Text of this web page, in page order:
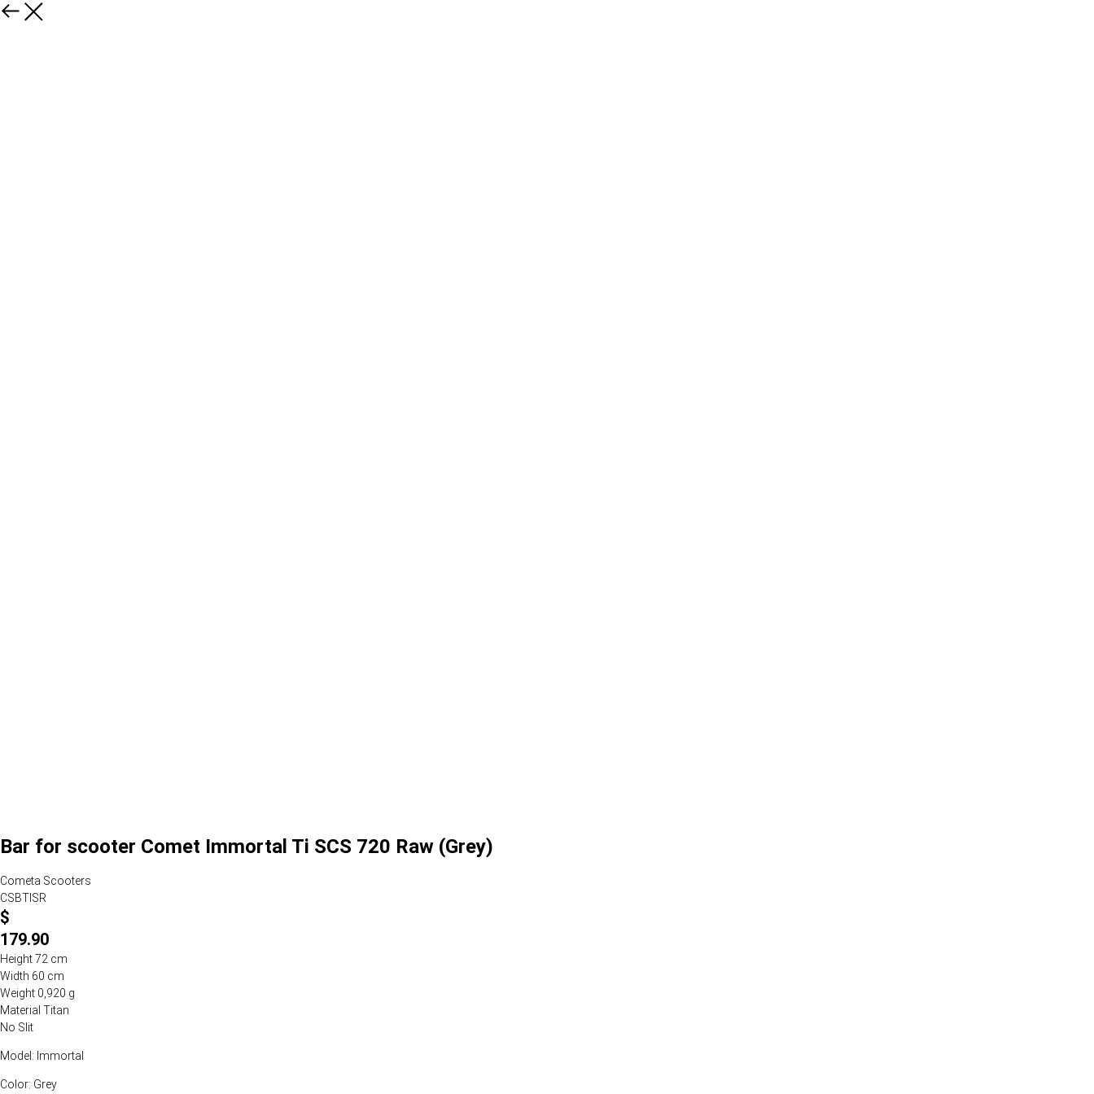
Bar for scooter Comet Immortal Ti SCS 720 Raw (Grey)
Cometa Scooters
CSBTISR
$
179.90
Height 72 cm
Width 60 cm
Weight 0,920 g
Material Titan
No Slit
Model: Immortal
Color: Grey